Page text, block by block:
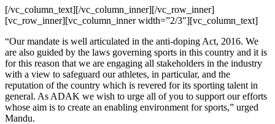
[/vc_column_text][/vc_column_inner][/vc_row_inner]
[vc_row_inner][vc_column_inner width=”2/3″][vc_column_text]
“Our mandate is well articulated in the anti-doping Act, 2016. We
are also guided by the laws governing sports in this country and it is
for this reason that we are engaging all stakeholders in the industry
with a view to safeguard our athletes, in particular, and the
reputation of the country which is revered for its sporting talent in
general. As ADAK we wish to urge all of you to support our efforts
whose aim is to create an enabling environment for sports,” urged
Mandu.